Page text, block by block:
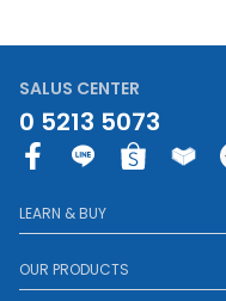
SALUS CENTER
0 5213 5073
F
a
c
e
b
o
LEARN & BUY
OUR PRODUCTS